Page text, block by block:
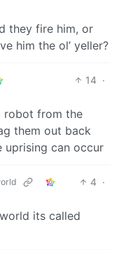
they fire him, or
him the ol’ yeller?
14 ·
robot from the
them out back
uprising can occur
4 ·
its called